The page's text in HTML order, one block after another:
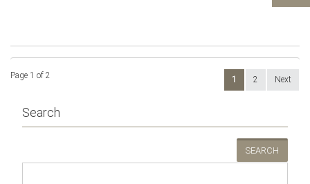
Page 1 of 2 1 2 Next
Search
SEARCH